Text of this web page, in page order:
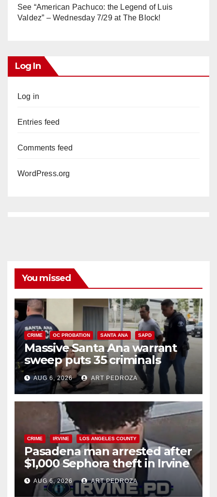
See “American Pachuco: the Legend of Luis
Valdez” – Wednesday 7/29 at The Block!
Log In
Log in
Entries feed
Comments feed
WordPress.org
You missed
CRIME OC PROBATION SANTA ANA SAPD
Massive Santa Ana warrant
sweep puts 35 criminals
behind bars amid recidivism
surge
AUG 6, 2026 ART PEDROZA
CRIME IRVINE LOS ANGELES COUNTY
Pasadena man arrested after
$1,000 Sephora theft in Irvine
AUG 6, 2026 ART PEDROZA